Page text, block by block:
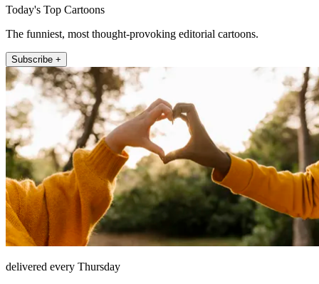
Today's Top Cartoons
The funniest, most thought-provoking editorial cartoons.
Subscribe +
delivered every Thursday